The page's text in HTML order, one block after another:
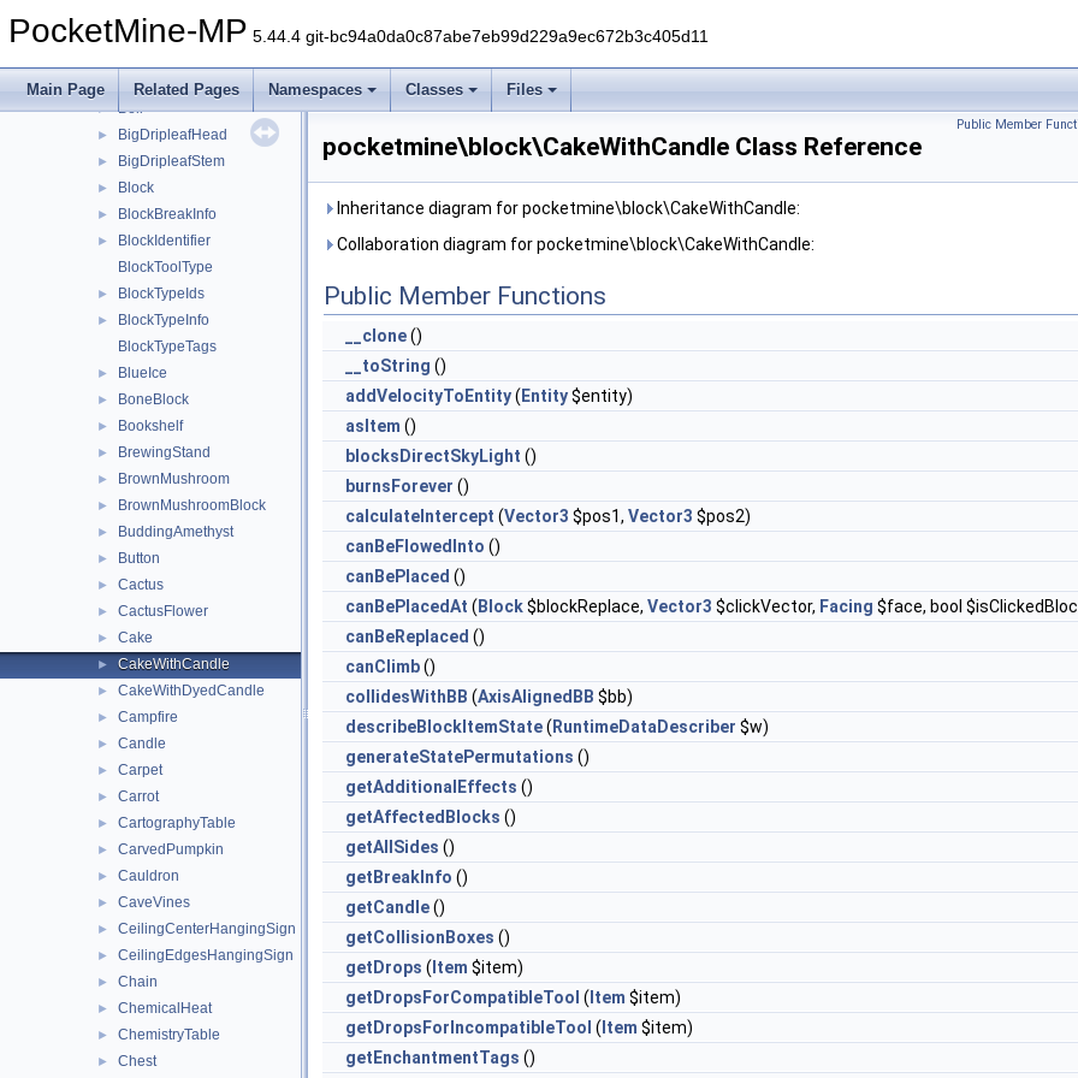
PocketMine-MP 5.44.4 git-bc94a0da0c87abe7eb99d229a9ec672b3c405d11
Main Page Related Pages Namespaces Classes Files
► Bed
Beetroot
► Bell
► BigDripleafHead
► BigDripleafStem
► Block
► BlockBreakInfo
►
BlockIdentifier
BlockToolType
► BlockTypeIds
►
BlockTypeInfo
BlockTypeTags
► BlueIce
► BoneBlock
► Bookshelf
► BrewingStand
► BrownMushroom
► BrownMushroomBlock
► BuddingAmethyst
► Button
► Cactus
► CactusFlower
► Cake
► CakeWithCandle
► CakeWithDyedCandle
► Campfire
► Candle
► Carpet
► Carrot
► CartographyTable
► CarvedPumpkin
► Cauldron
► CaveVines
► CeilingCenterHangingSign
► CeilingEdgesHangingSign
► Chain
► ChemicalHeat
► ChemistryTable
► Chest
Public Member
pocketmine\block\CakeWithCandle Class Reference
Inheritance diagram for pocketmine\block\CakeWithCandle:
Collaboration diagram for pocketmine\block\CakeWithCandle:
Public Member Functions
__clone()
__toString ()
addVelocityToEntity( Entity$entity)
asItem ()
blocksDirectSkyLight ()
burnsForever ()
calculateIntercept (Vector3 $pos1, Vector3 $pos2)
canBeFlowedInto ()
canBePlaced ()
canBePlacedAt ( Block$blockReplace, Vector3 $clickVector, Facing $face, bool
canBeReplaced ()
canClimb()
collidesWithBB (AxisAlignedBB $bb)
describeBlockItemState( RuntimeDataDescriber $w)
generateStatePermutations ()
getAdditionalEffects ()
getAffectedBlocks ()
getAllSides ()
getBreakInfo ()
getCandle()
getCollisionBoxes ()
getDrops ( Item $item)
getDropsForCompatibleTool ( Item $item)
getDropsForIncompatibleTool ( Item $item)
getEnchantmentTags ()